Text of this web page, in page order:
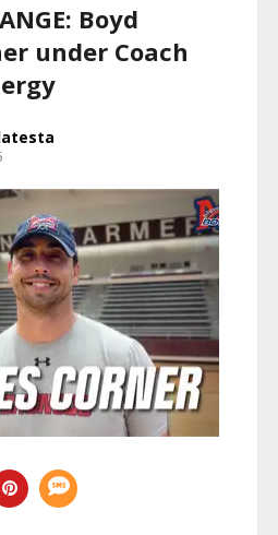
Boyd
under Coach